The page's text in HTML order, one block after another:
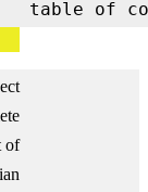
table of
of